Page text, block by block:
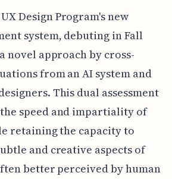
Design Program's new
system, debuting in Fall
novel approach by cross-
from an AI system and
This dual assessment
speed and impartiality of
retaining the capacity to
and creative aspects of
better perceived by human